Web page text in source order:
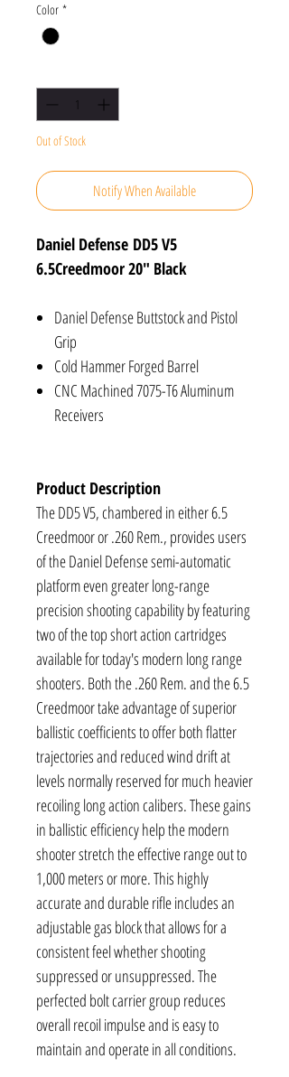
Color *
Out of Stock
Notify When Available
Daniel Defense DD5 V5
6.5Creedmoor 20" Black
Daniel Defense Buttstock and Pistol
Grip
Cold Hammer Forged Barrel
CNC Machined 7075-T6 Aluminum
Receivers
Product Description
The DD5 V5, chambered in either 6.5
Creedmoor or .260 Rem., provides users
of the Daniel Defense semi-automatic
platform even greater long-range
precision shooting capability by featuring
two of the top short action cartridges
available for today's modern long range
shooters. Both the .260 Rem. and the 6.5
Creedmoor take advantage of superior
ballistic coefficients to offer both flatter
trajectories and reduced wind drift at
levels normally reserved for much heavier
recoiling long action calibers. These gains
in ballistic efficiency help the modern
shooter stretch the effective range out to
1,000 meters or more. This highly
accurate and durable rifle includes an
adjustable gas block that allows for a
consistent feel whether shooting
suppressed or unsuppressed. The
perfected bolt carrier group reduces
overall recoil impulse and is easy to
maintain and operate in all conditions.